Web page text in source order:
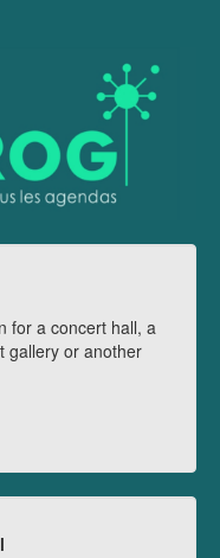
for a concert hall, a
gallery or another